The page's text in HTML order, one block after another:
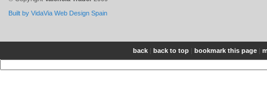
Built by VidaVia Web Design Spain
back | back to top | bookmark this page |